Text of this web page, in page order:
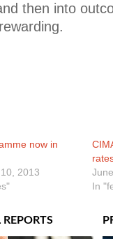
then into
now in
2013
In
REPORTS